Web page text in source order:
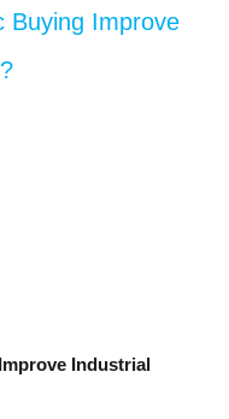
Industrial